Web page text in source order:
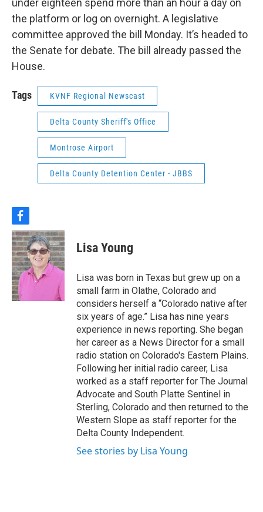
under eighteen spend more than an hour a day on
the platform or log on overnight. A legislative
committee approved the bill Monday. It’s headed to
the Senate for debate. The bill already passed the
House.
Tags KVNF Regional Newscast
Delta County Sheriff's Office
Montrose Airport
Delta County Detention Center - JBBS
f
a
c
e
b
o
o
k
Lisa Young
Lisa was born in Texas but grew up on a
small farm in Olathe, Colorado and
considers herself a “Colorado native after
six years of age.” Lisa has nine years
experience in news reporting. She began
her career as a News Director for a small
radio station on Colorado's Eastern Plains.
Following her initial radio career, Lisa
worked as a staff reporter for The Journal
Advocate and South Platte Sentinel in
Sterling, Colorado and then returned to the
Western Slope as staff reporter for the
Delta County Independent.
See stories by Lisa Young